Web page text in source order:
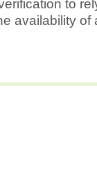
to
availability of